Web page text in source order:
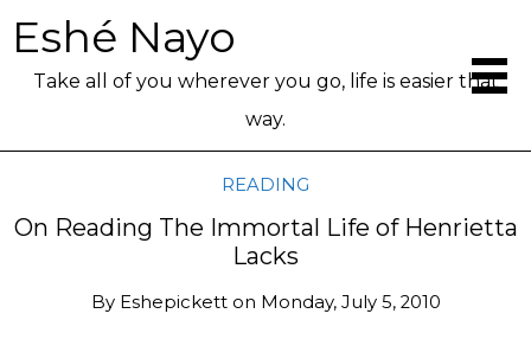
Eshé Nayo
Take all of you wherever you go, life is easier that
way.
READING
On Reading The Immortal Life of Henrietta
Lacks
By Eshepickett on Monday, July 5, 2010